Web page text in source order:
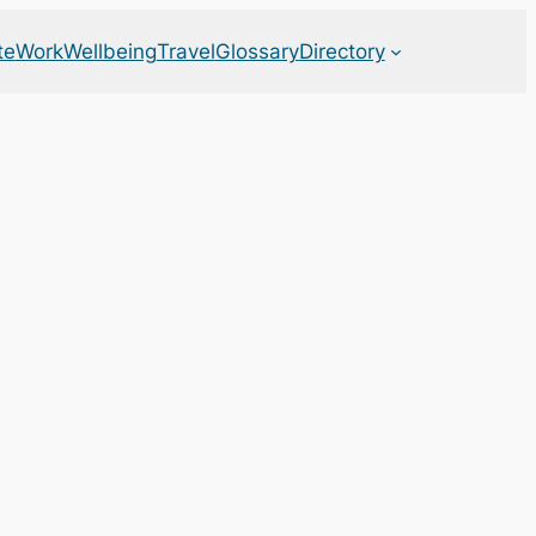
WorkWellbeingTravelGlossaryDirectory